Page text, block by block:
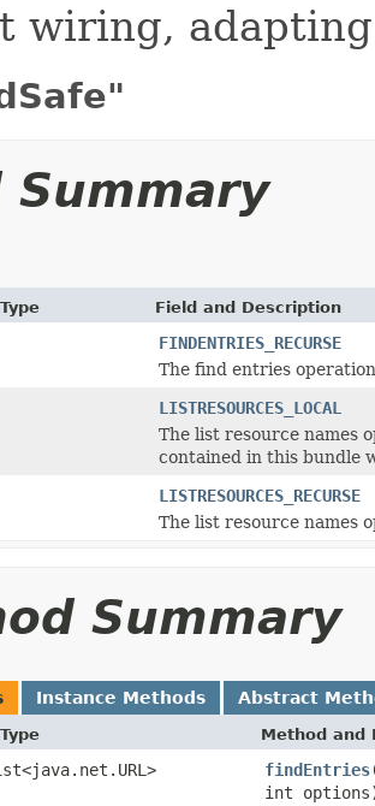
wiring,
Summary
Field and Description
FINDENTRIES_RECURSE
The find entries
LISTRESOURCES_LOCAL
The list resource names
contained in this bundle
LISTRESOURCES_RECURSE
The list resource names
Summary
Instance Methods Abstract
Method and
findEntries
int